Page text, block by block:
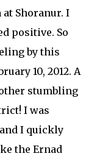
Shoranur. I
positive. So
by this
10, 2012. A
stumbling
I was
I quickly
the Ernad